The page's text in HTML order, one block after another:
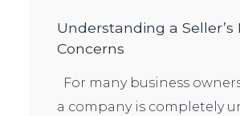
Understanding a Seller’s
Concerns
For many business
a company is completely